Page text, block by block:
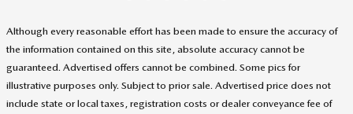
Although every reasonable effort has been made to ensure the accuracy of
the information contained on this site, absolute accuracy cannot be
guaranteed. Advertised offers cannot be combined. Some pics for
illustrative purposes only. Subject to prior sale. Advertised price does not
include state or local taxes, registration costs or dealer conveyance fee of